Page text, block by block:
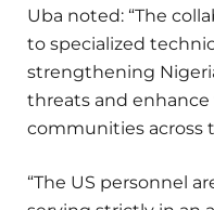
Uba noted: “The
to specialized
strengthening
threats and
communities across
“The US personnel